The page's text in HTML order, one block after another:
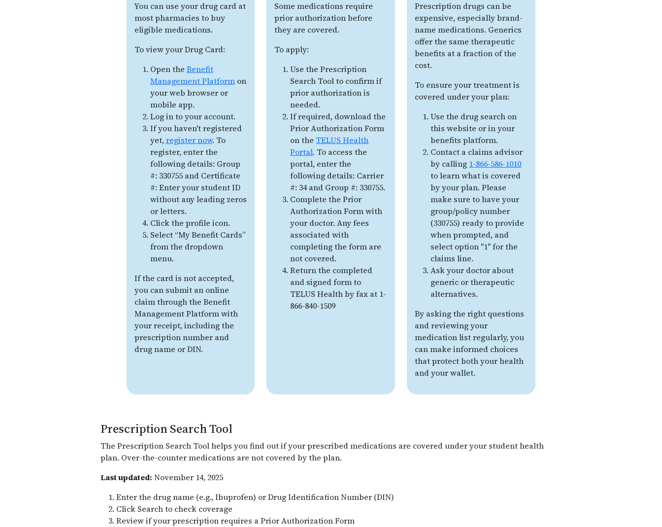
You can use your drug card at
most pharmacies to buy
eligible medications.
To view your Drug Card:
Open the Benefit
Management Platformon
your web browser or
mobile app.
Log in to your account.
If you haven't registered
yet,register now. To
register, enter the
following details: Group
#: 330755 and Certificate
#: Enter your student ID
without any leading zeros
or letters.
Click the profile icon.
Select “My Benefit Cards”
from the dropdown
menu.
If the card is not accepted,
you can submit an online
claim through the Benefit
Management Platform with
your receipt, including the
prescription number and
drug name or DIN.
Some medications require
prior authorization before
they are covered.
To apply:
Use the Prescription
Search Tool to confirm if
prior authorization is
needed.
If required, download the
Prior Authorization Form
on the TELUS Health
Portal. To access the
portal, enter the
following details: Carrier
#: 34 and Group #: 330755.
Complete the Prior
Authorization Form with
your doctor. Any fees
associated with
completing the form are
not covered.
Return the completed
and signed form to
TELUS Health by fax at 1-
866-840-1509
Prescription drugs can be
expensive, especially brand-
name medications. Generics
offer the same therapeutic
benefits at a fraction of the
cost.
To ensure your treatment is
covered under your plan:
Use the drug search on
this website or in your
benefits platform.
Contact a claims advisor
by calling 1-866-586-1010
to learn what is covered
by your plan. Please
make sure to have your
group/policy number
(330755) ready to provide
when prompted, and
select option "1" for the
claims line.
Ask your doctor about
generic or therapeutic
alternatives.
By asking the right questions
and reviewing your
medication list regularly, you
can make informed choices
that protect both your health
and your wallet.
Prescription Search Tool
The Prescription Search Tool helps you find out if your prescribed medications are covered under your student health
plan. Over-the-counter medications are not covered by the plan.
Last updated: November 14, 2025
Enter the drug name (e.g., Ibuprofen) or Drug Identification Number (DIN)
Click Search to check coverage
Review if your prescription requires a Prior Authorization Form